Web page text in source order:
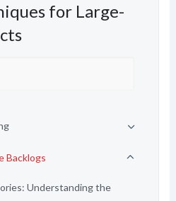
for Large-
Backlogs
Understanding the